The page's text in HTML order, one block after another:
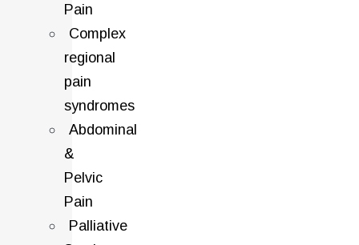
Pain
Complex
regional
pain
syndromes
Abdominal
&
Pelvic
Pain
Palliative